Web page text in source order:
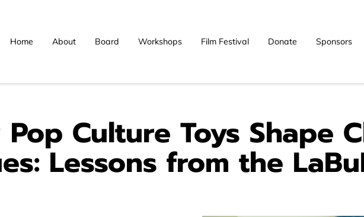
Home About Board Workshops Film Festival Donate Sponsors
Pop Culture Toys Shape
Lessons from the